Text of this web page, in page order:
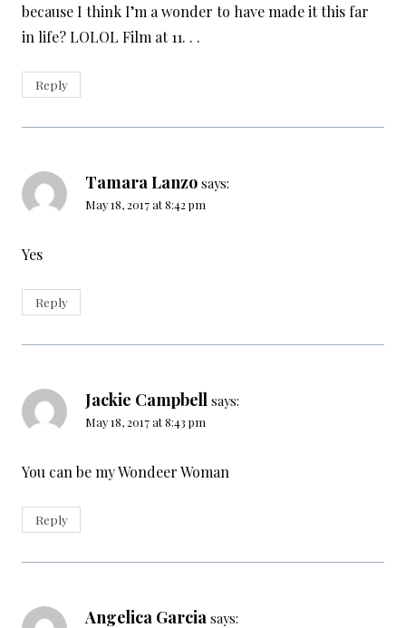
because I think I’m a wonder to have made it this far
in life? LOLOL Film at 11. . .
Reply
Tamara Lanzo says:
May 18, 2017 at 8:42 pm
Yes
Reply
Jackie Campbell says:
May 18, 2017 at 8:43 pm
You can be my Wondeer Woman
Reply
Angelica Garcia says: